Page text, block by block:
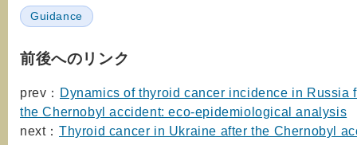
Guidance
前後へのリンク
prev： Dynamics of thyroid cancer incidence in Russia
the Chernobyl accident: eco-epidemiological analysis
next： Thyroid cancer in Ukraine after the Chernobyl